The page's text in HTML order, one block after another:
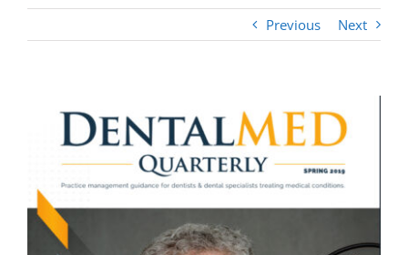
About
Previous Next
Image